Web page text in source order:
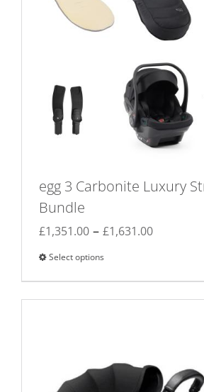
egg 3 Carbonite Luxury
Bundle
£1,351.00 – £1,631.00Price
through
Select options
product
has
options